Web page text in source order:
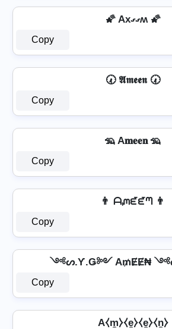
🌠 Axގގʍ 🌠
Copy
🕢 𝕬𝖒𝖊𝖊𝖓 🕢
Copy
🦡 A𝐦𝐞𝐞𝐧 🦡
Copy
👨 ᗩᘻᘿᘿᘉ 👨
Copy
༺ᔕ.Ƴ.Ǥ༻ A₥ɆɆ₦
Copy
A⧼m̼⧽⧼e̼⧽⧼e̼⧽⧼n̼⧽